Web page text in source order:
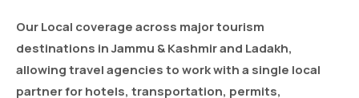
Our Local coverage across major tourism
destinations in Jammu & Kashmir and Ladakh,
allowing travel agencies to work with a single local
partner for hotels, transportation, permits,